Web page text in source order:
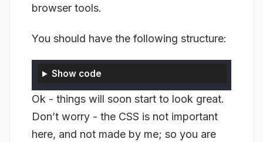
browser tools.
You should have the following structure:
Show code
Ok - things will soon start to look great.
Don’t worry - the CSS is not important
here, and not made by me; so you are